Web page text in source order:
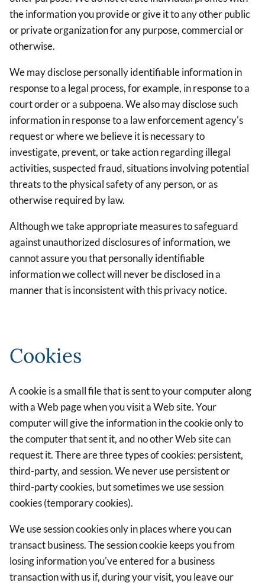
the information you provide or give it to any other public
or private organization for any purpose, commercial or
otherwise.
We may disclose personally identifiable information in
response to a legal process, for example, in response to a
court order or a subpoena. We also may disclose such
information in response to a law enforcement agency's
request or where we believe it is necessary to
investigate, prevent, or take action regarding illegal
activities, suspected fraud, situations involving potential
threats to the physical safety of any person, or as
otherwise required by law.
Although we take appropriate measures to safeguard
against unauthorized disclosures of information, we
cannot assure you that personally identifiable
information we collect will never be disclosed in a
manner that is inconsistent with this privacy notice.
Cookies
A cookie is a small file that is sent to your computer along
with a Web page when you visit a Web site. Your
computer will give the information in the cookie only to
the computer that sent it, and no other Web site can
request it. There are three types of cookies: persistent,
third-party, and session. We never use persistent or
third-party cookies, but sometimes we use session
cookies (temporary cookies).
We use session cookies only in places where you can
transact business. The session cookie keeps you from
losing information you've entered for a business
transaction with us if, during your visit, you leave our